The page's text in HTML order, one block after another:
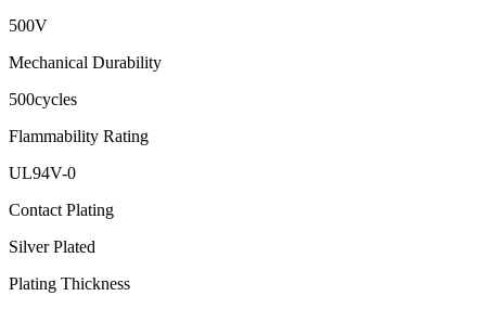
500V
Mechanical Durability
500cycles
Flammability Rating
UL94V-0
Contact Plating
Silver Plated
Plating Thickness